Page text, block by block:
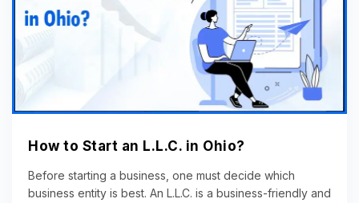
How to Start an L.L.C. in Ohio?
Before starting a business, one must decide which
business entity is best. An L.L.C. is a business-friendly and